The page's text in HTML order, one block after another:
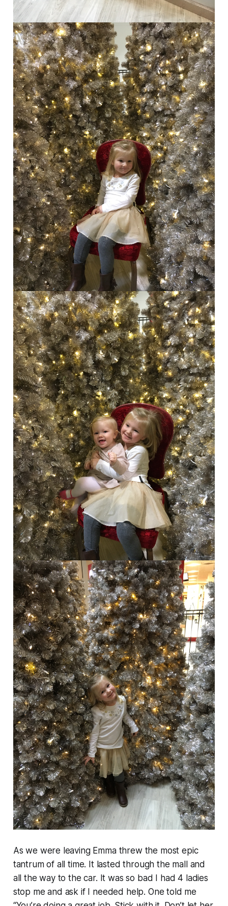
As we were leaving Emma threw the most epic
tantrum of all time. It lasted through the mall and
all the way to the car. It was so bad I had 4 ladies
stop me and ask if I needed help. One told me